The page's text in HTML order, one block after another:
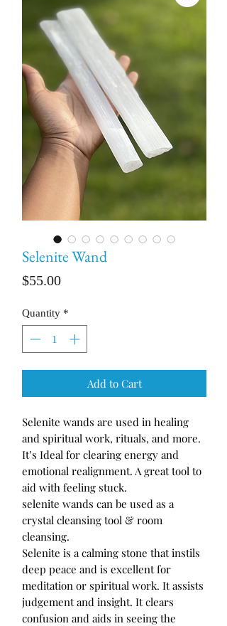
Selenite Wand
$55.00Price
Quantity *
Add to Cart
Selenite wands are used in healing
and spiritual work, rituals, and more.
It’s Ideal for clearing energy and
emotional realignment. A great tool to
aid with feeling stuck.
selenite wands can be used as a
crystal cleansing tool & room
cleansing.
Selenite is a calming stone that instils
deep peace and is excellent for
meditation or spiritual work. It assists
judgement and insight. It clears
confusion and aids in seeing the